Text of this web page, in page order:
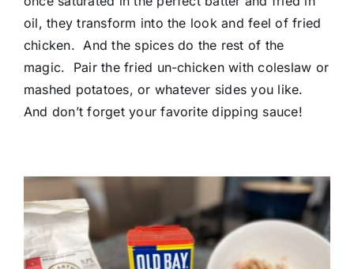
oil, they transform into the look and feel of fried
chicken. And the spices do the rest of the
magic. Pair the fried un-chicken with coleslaw or
mashed potatoes, or whatever sides you like.
And don’t forget your favorite dipping sauce!